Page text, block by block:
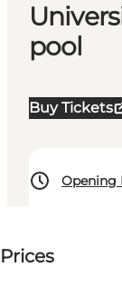
pool
Buy Tickets
Opening
Prices